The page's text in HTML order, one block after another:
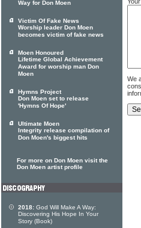
We
Way for Don Moen
Victim Of Fake News
Worship leader Don Moen
becomes victim of fake news
Moen Honoured
Lifetime Global Achievement
Award for worship man Don
Moen
Hymns Project
Don Moen set to release
'Hymns Of Hope'
Ultimate Moen
Integrity release compilation of
Don Moen's biggest hits
For more on Don Moen visit the
Don Moen artist profile
2018: God Will Make A Way:
Discovering His Hope In Your
Story (Book)